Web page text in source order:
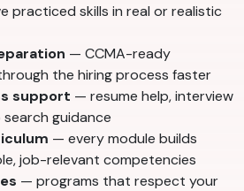
practiced skills in real or realistic
— CCMA-ready
the hiring process faster
support — resume help, interview
guidance
— every module builds
job-relevant competencies
— programs that respect your